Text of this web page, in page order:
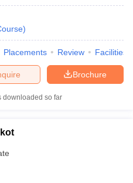
)
Placements Review Facilities
Brochure
downloaded so far